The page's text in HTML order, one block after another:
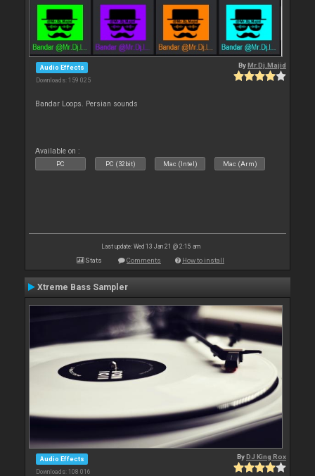
Audio Effects
Downloads: 159 025
ByMr.Dj.Majid
Bandar Loops. Persian sounds
Available on :
PC PC (32bit) Mac (Intel) Mac (Arm)
Last update: Wed 13 Jan 21 @ 2:15 am
Stats Comments How to install
Xtreme Bass Sampler
Audio Effects
Downloads: 108 016
ByDJ King Rox